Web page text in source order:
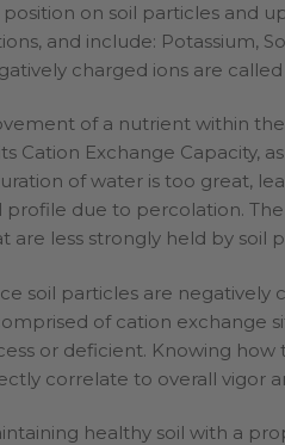
on soil particles and
and include: Potassium,
charged ions are
of a nutrient within
Cation Exchange Capacity,
of water is too great,
profile due to percolation.
are less strongly held by soil
soil particles are negatively
of cation exchange
or deficient. Knowing
correlate to overall vigor
healthy soil with a